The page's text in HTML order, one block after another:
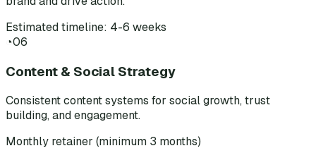
Estimated timeline: 4-6 weeks
◔06
Content & Social Strategy
Consistent content systems for social growth, trust
building, and engagement.
Monthly retainer (minimum 3 months)